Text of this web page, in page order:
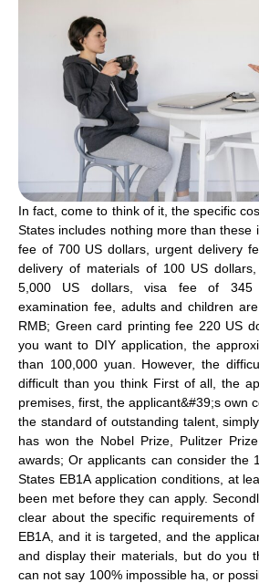
In fact, come to think of it, the specific
States includes nothing more than these
fee of 700 US dollars, urgent delivery
delivery of materials of 100 US
5,000 US dollars, visa fee of 345
examination fee, adults and children
RMB; Green card printing fee 220 US
you want to DIY application, the
than 100,000 yuan. However, the
difficult than you think First of all, the
premises, first, the applicant&#39;s own
the standard of outstanding talent,
has won the Nobel Prize, Pulitzer
awards; Or applicants can consider the
States EB1A application conditions, at
been met before they can apply.
clear about the specific requirements
EB1A, and it is targeted, and the
and display their materials, but do you
can not say 100% impossible ha, or